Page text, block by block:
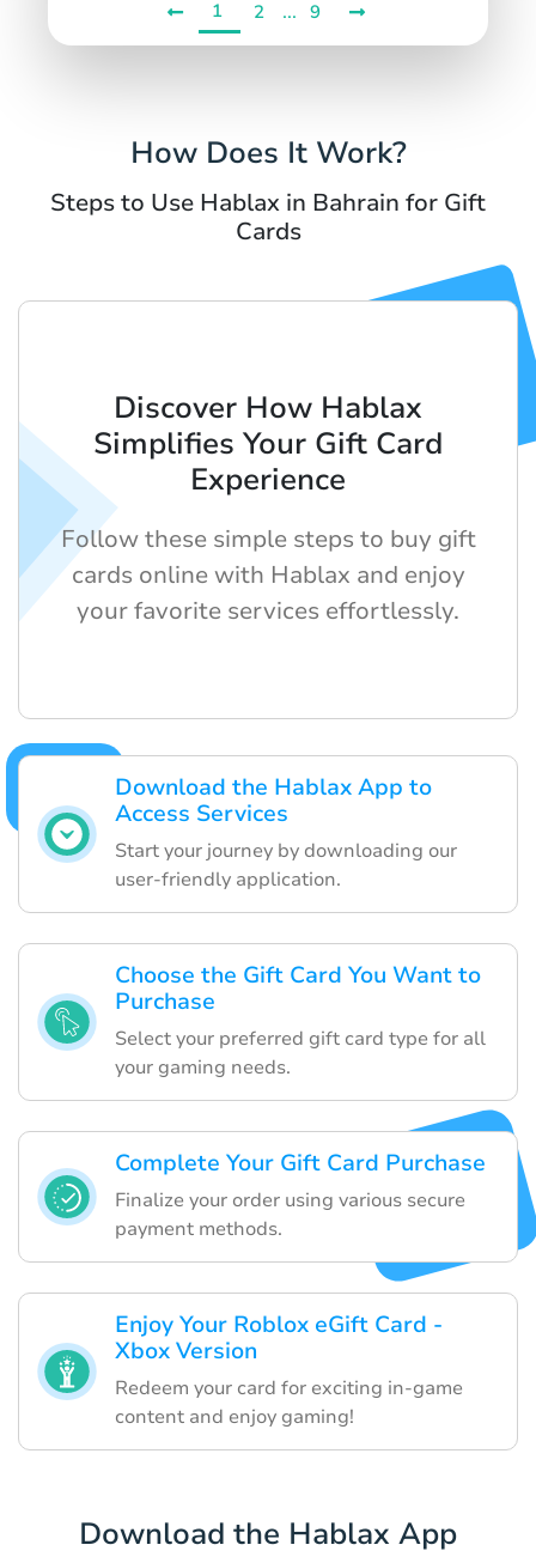
1 2 ... 9
How Does It Work?
Steps to Use Hablax in Bahrain for Gift
Cards
Download the Hablax App to
Access Services
Start your journey by downloading our
user-friendly application.
Choose the Gift Card You Want to
Purchase
Select your preferred gift card type for all
your gaming needs.
Complete Your Gift Card Purchase
Finalize your order using various secure
payment methods.
Enjoy Your Roblox eGift Card -
Xbox Version
Redeem your card for exciting in-game
content and enjoy gaming!
Discover How Hablax
Simplifies Your Gift Card
Experience
Follow these simple steps to buy gift
cards online with Hablax and enjoy
your favorite services effortlessly.
Download the Hablax App